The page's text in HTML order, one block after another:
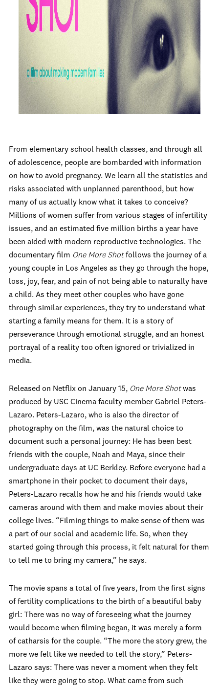
From elementary school health classes, and through all
of adolescence, people are bombarded with information
on how to avoid pregnancy. We learn all the statistics and
risks associated with unplanned parenthood, but how
many of us actually know what it takes to conceive?
Millions of women suffer from various stages of infertility
issues, and an estimated five million births a year have
been aided with modern reproductive technologies. The
documentary film One More Shotfollows the journey of a
young couple in Los Angeles as they go through the hope,
loss, joy, fear, and pain of not being able to naturally have
a child. As they meet other couples who have gone
through similar experiences, they try to understand what
starting a family means for them. It is a story of
perseverance through emotional struggle, and an honest
portrayal of a reality too often ignored or trivialized in
media.
Released on Netflix on January 15, One More Shotwas
produced by USC Cinema faculty member Gabriel Peters-
Lazaro. Peters-Lazaro, who is also the director of
photography on the film, was the natural choice to
document such a personal journey: He has been best
friends with the couple, Noah and Maya, since their
undergraduate days at UC Berkley. Before everyone had a
smartphone in their pocket to document their days,
Peters-Lazaro recalls how he and his friends would take
cameras around with them and make movies about their
college lives. “Filming things to make sense of them was
a part of our social and academic life. So, when they
started going through this process, it felt natural for them
to tell me to bring my camera,” he says.
The movie spans a total of five years, from the first signs
of fertility complications to the birth of a beautiful baby
girl: There was no way of foreseeing what the journey
would become when filming began, it was merely a form
of catharsis for the couple. “The more the story grew, the
more we felt like we needed to tell the story,” Peters-
Lazaro says: There was never a moment when they felt
like they were going to stop. What came from such